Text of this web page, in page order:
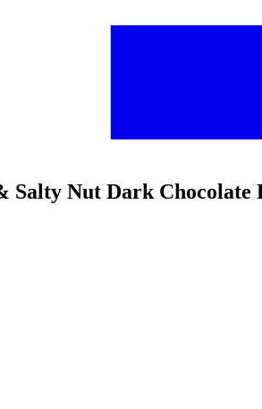
Nut Dark Chocolate